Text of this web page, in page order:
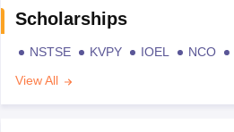
Scholarships
NSTSE KVPY IOEL NCO
View All